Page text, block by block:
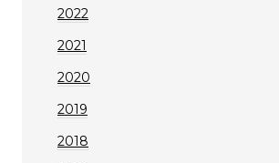
2022
2021
2020
2019
2018